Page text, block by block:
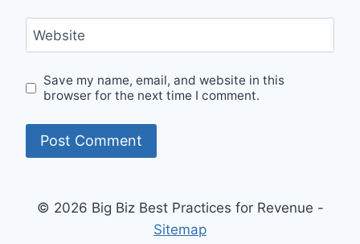
Website
Save my name, email, and website in this
browser for the next time I comment.
© 2026 Big Biz Best Practices for Revenue -
Sitemap